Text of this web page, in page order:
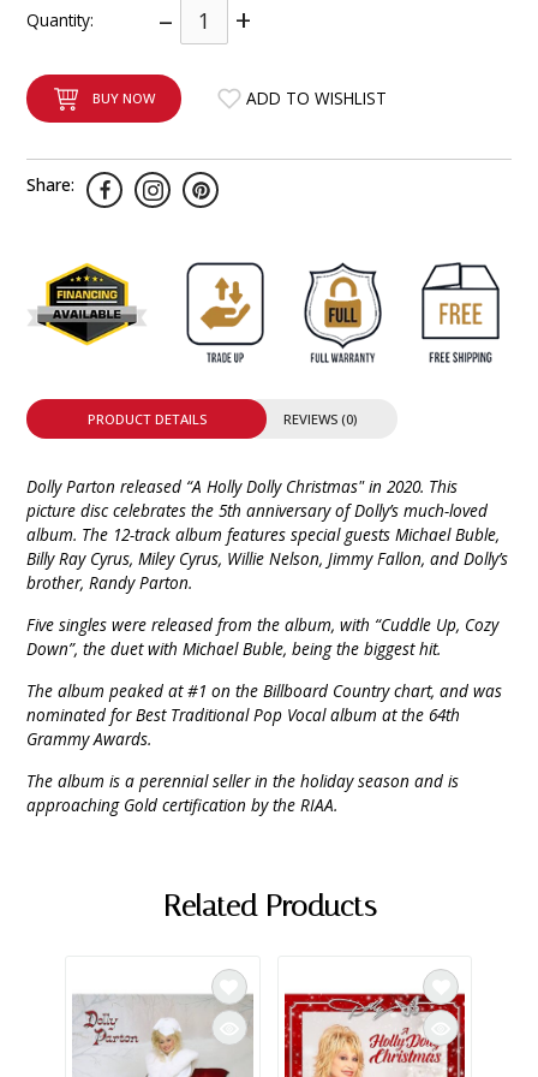
Quantity: – +
BUY NOW ADD TO WISHLIST
Share:
PRODUCT DETAILS REVIEWS (0)
Dolly Parton released “A Holly Dolly Christmas" in 2020. This
picture disc celebrates the 5th anniversary of Dolly’s much-loved
album. The 12-track album features special guests Michael Buble,
Billy Ray Cyrus, Miley Cyrus, Willie Nelson, Jimmy Fallon, and Dolly’s
brother, Randy Parton.
Five singles were released from the album, with “Cuddle Up, Cozy
Down”, the duet with Michael Buble, being the biggest hit.
The album peaked at #1 on the Billboard Country chart, and was
nominated for Best Traditional Pop Vocal album at the 64th
Grammy Awards.
The album is a perennial seller in the holiday season and is
approaching Gold certification by the RIAA.
Related Products
INTEGRATED ANALOG AMPLIFIER
6-ZONE MATRIX AMPLIFIER